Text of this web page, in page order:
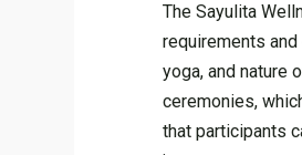
The Sayulita
requirements
yoga, and nature
ceremonies,
that participants